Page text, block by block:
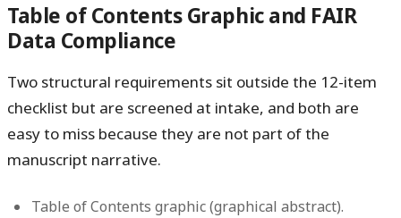
Table of Contents Graphic and FAIR
Data Compliance
Two structural requirements sit outside the 12-item
checklist but are screened at intake, and both are
easy to miss because they are not part of the
manuscript narrative.
Table of Contents graphic (graphical abstract).